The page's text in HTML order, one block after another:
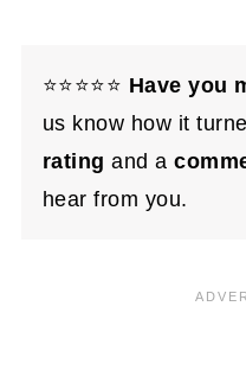
⭐⭐⭐⭐⭐ Have you
us know how it
rating and a
hear from you.